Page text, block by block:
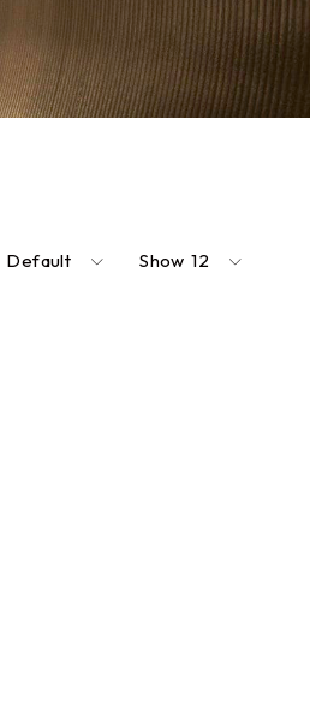
Default Show 12